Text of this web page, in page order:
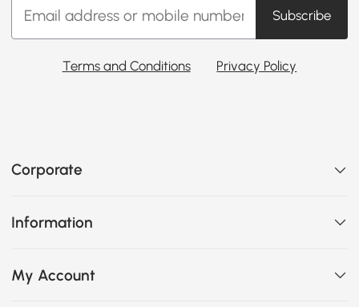
Subscribe
Terms and Conditions Privacy Policy
Corporate
Information
My Account